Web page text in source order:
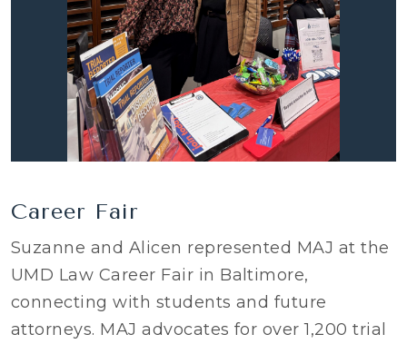
Career Fair
Suzanne and Alicen represented MAJ at the
UMD Law Career Fair in Baltimore,
connecting with students and future
attorneys. MAJ advocates for over 1,200 trial